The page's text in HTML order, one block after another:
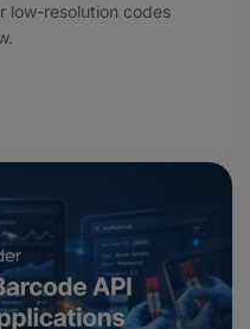
low-resolution codes